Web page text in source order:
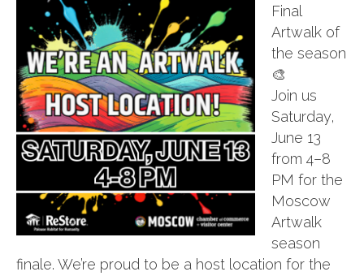
Final
Artwalk of
the season
🎨
Join us
Saturday,
June 13
from 4–8
PM for the
Moscow
Artwalk
season
finale. We’re proud to be a host location for the